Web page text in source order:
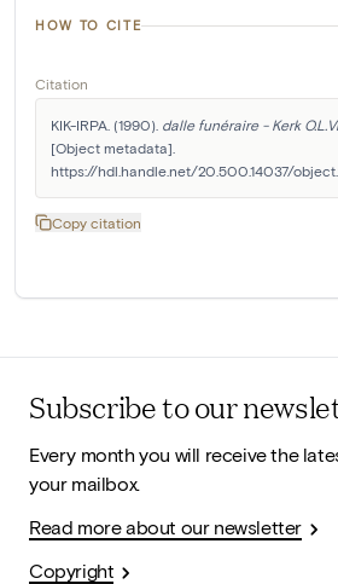
HOW TO CITE
Citation
KIK-IRPA. (1990). dalle funéraire - Kerk
[Object metadata].
https://hdl.handle.net/20.500.14037/
Copy citation
Subscribe to our
Every month you will receive the
your mailbox.
Read more about our newsletter
Copyright